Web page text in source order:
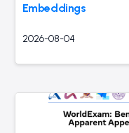
Embeddings
2026-08-04